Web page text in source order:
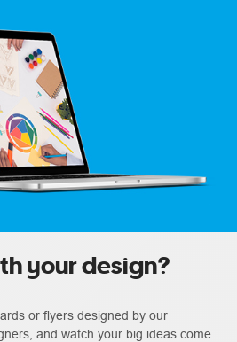
your design?
or flyers designed by our
and watch your big ideas come